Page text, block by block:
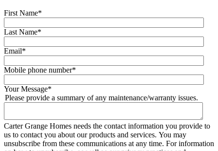
First Name*
Last Name*
Email*
Mobile phone number*
Your Message*
Please provide a summary of any maintenance/warranty issues.
Carter Grange Homes needs the contact information you provide to
us to contact you about our products and services. You may
unsubscribe from these communications at any time. For information